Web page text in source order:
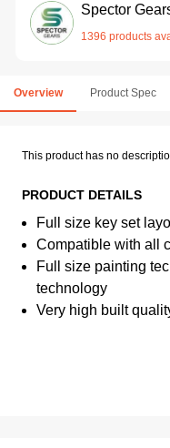
Spector
1396 products
Overview Product Spec
This product has no
PRODUCT DETAILS
Full size key set
Compatible with all
Full size painting
technology
Very high built